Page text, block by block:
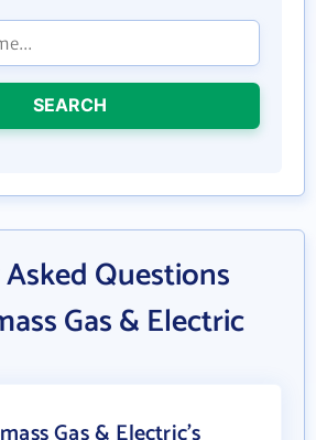
SEARCH
Questions
Gas & Electric